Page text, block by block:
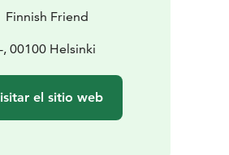
your diet and drinks are included.
only some locals go.
Finnish Friend
-, 00100 Helsinki
el sitio web